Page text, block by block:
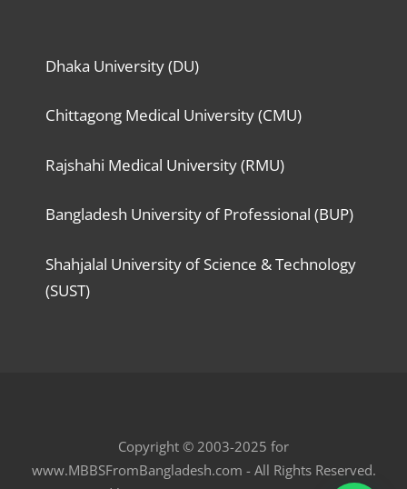
Dhaka University (DU)
Chittagong Medical University (CMU)
Rajshahi Medical University (RMU)
Bangladesh University of Professional (BUP)
Shahjalal University of Science & Technology
(SUST)
Copyright © 2003-2025 for
www.MBBSFromBangladesh.com - All Rights Reserved.